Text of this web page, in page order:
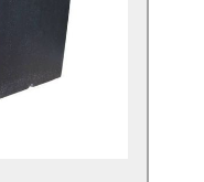
garden or